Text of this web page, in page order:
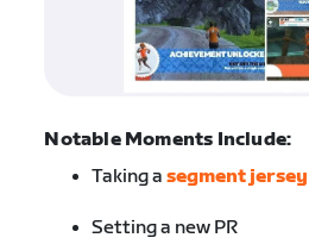
Notable Moments Include:
Taking asegment jersey
Setting a new PR